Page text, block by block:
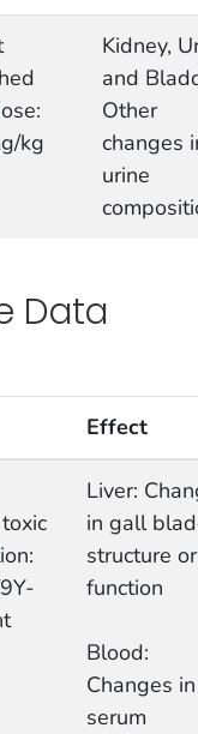
kg
Kidney,
and
Other
changes
urine
Data
Effect
Liver:
in gall
structure or
function
Blood:
Changes in
serum